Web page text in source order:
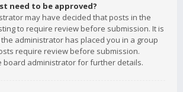
need to be approved?
may have decided that posts in the
to require review before submission. It is
administrator has placed you in a group
require review before submission.
board administrator for further details.